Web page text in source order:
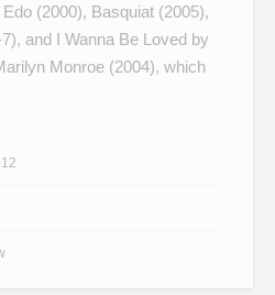
(2000), Basquiat (2005),
and I Wanna Be Loved by
Monroe (2004), which